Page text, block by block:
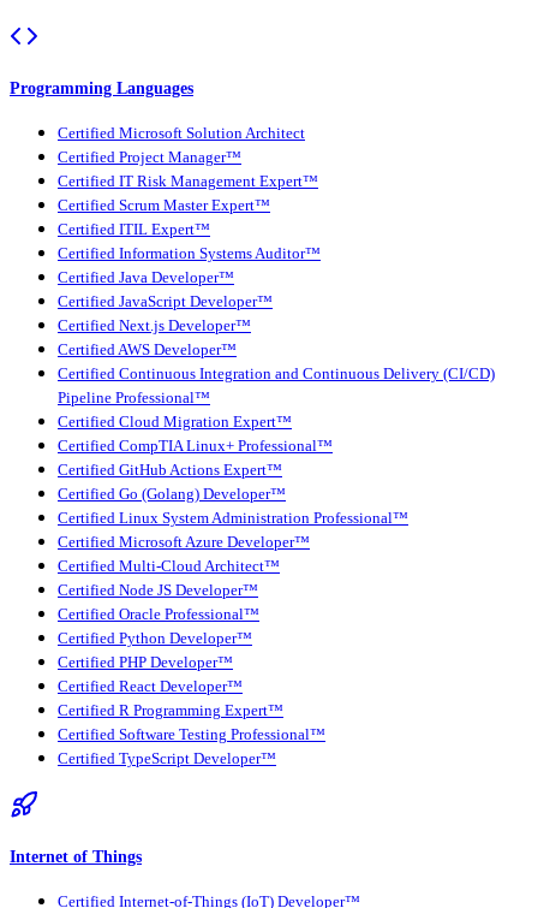
Programming Languages
Certified Microsoft Solution Architect
Certified Project Manager™
Certified IT Risk Management Expert™
Certified Scrum Master Expert™
Certified ITIL Expert™
Certified Information Systems Auditor™
Certified Java Developer™
Certified JavaScript Developer™
Certified Next.js Developer™
Certified AWS Developer™
Certified Continuous Integration and Continuous Delivery (CI/CD)
Pipeline Professional™
Certified Cloud Migration Expert™
Certified CompTIA Linux+ Professional™
Certified GitHub Actions Expert™
Certified Go (Golang) Developer™
Certified Linux System Administration Professional™
Certified Microsoft Azure Developer™
Certified Multi-Cloud Architect™
Certified Node JS Developer™
Certified Oracle Professional™
Certified Python Developer™
Certified PHP Developer™
Certified React Developer™
Certified R Programming Expert™
Certified Software Testing Professional™
Certified TypeScript Developer™
Internet of Things
Certified Internet-of-Things (IoT) Developer™